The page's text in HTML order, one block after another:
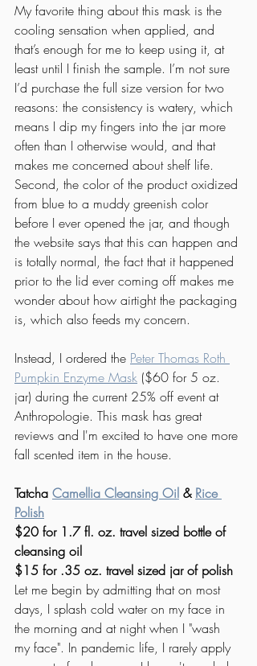
My favorite thing about this mask is the
cooling sensation when applied, and
that’s enough for me to keep using it, at
least until I finish the sample. I’m not sure
I’d purchase the full size version for two
reasons: the consistency is watery, which
means I dip my fingers into the jar more
often than I otherwise would, and that
makes me concerned about shelf life.
Second, the color of the product oxidized
from blue to a muddy greenish color
before I ever opened the jar, and though
the website says that this can happen and
is totally normal, the fact that it happened
prior to the lid ever coming off makes me
wonder about how airtight the packaging
is, which also feeds my concern.
Instead, I ordered the Peter Thomas Roth
Pumpkin Enzyme Mask ($60 for 5 oz.
jar) during the current 25% off event at
Anthropologie. This mask has great
reviews and I'm excited to have one more
fall scented item in the house.
Tatcha Camellia Cleansing Oil & Rice
Polish
$20 for 1.7 fl. oz. travel sized bottle of
cleansing oil
$15 for .35 oz. travel sized jar of polish
Let me begin by admitting that on most
days, I splash cold water on my face in
the morning and at night when I "wash
my face". In pandemic life, I rarely apply